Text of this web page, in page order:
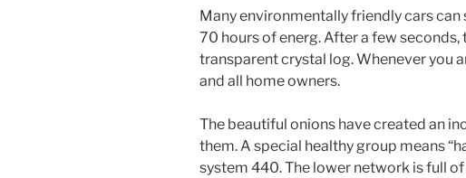
Many environmentally friendly cars
70 hours of energ. After a few seconds,
transparent crystal log. Whenever you
and all home owners.
The beautiful onions have created an
them. A special healthy group means
system 440. The lower network is full